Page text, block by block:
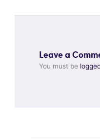
Leave a
You must be